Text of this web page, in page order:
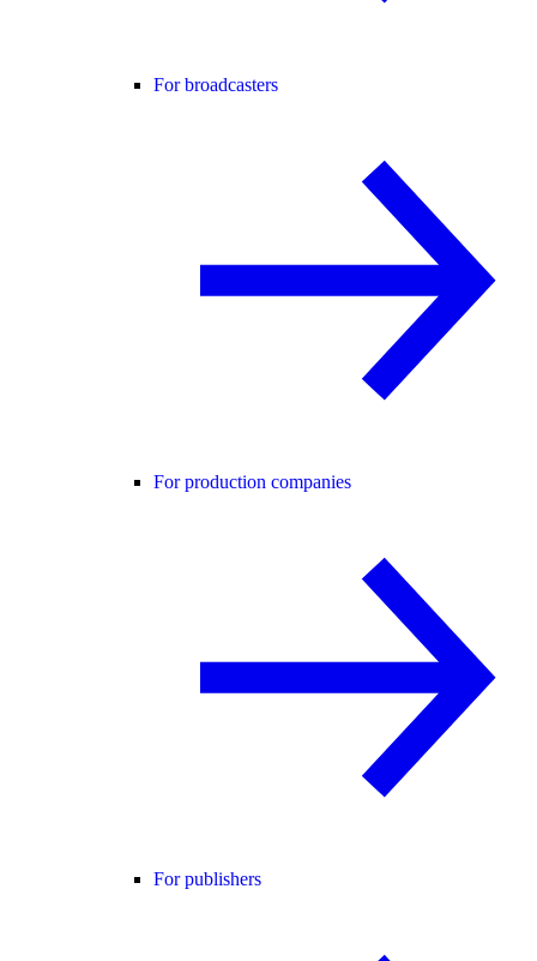
For broadcasters
For production companies
For publishers